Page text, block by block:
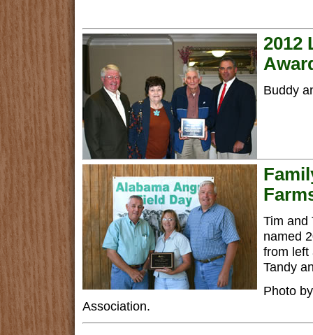
2012
Buddy
Tim and
named
from left
Tandy
Photo
Association.